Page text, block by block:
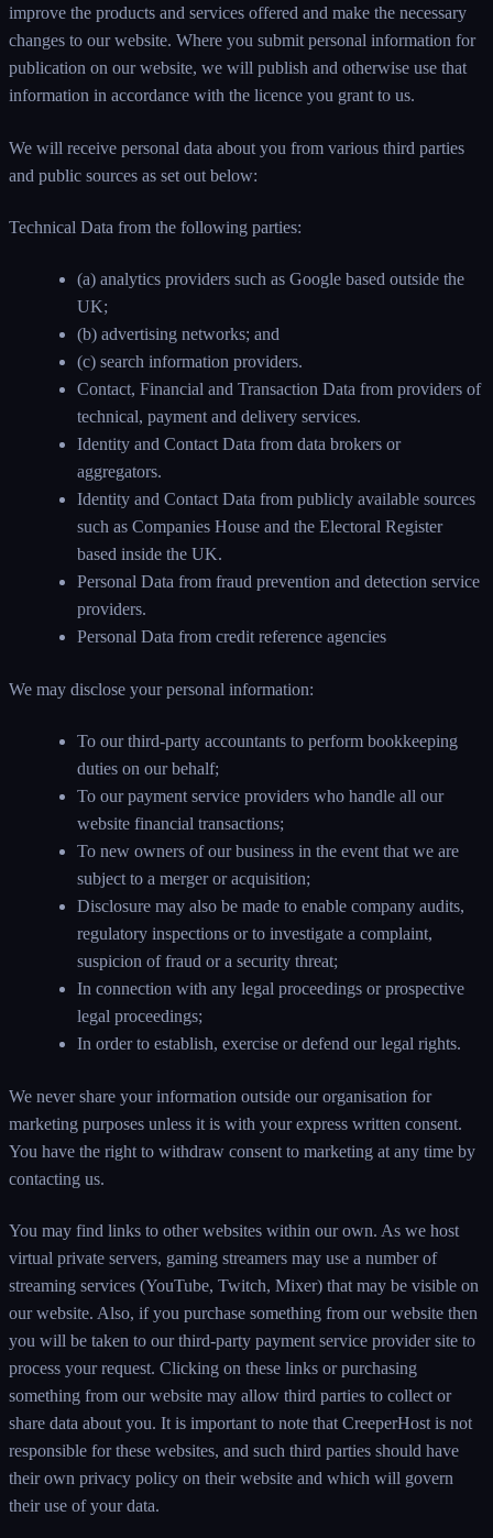
improve the products and services offered and make the necessary
changes to our website. Where you submit personal information for
publication on our website, we will publish and otherwise use that
information in accordance with the licence you grant to us.
We will receive personal data about you from various third parties
and public sources as set out below:
Technical Data from the following parties:
(a) analytics providers such as Google based outside the
UK;
(b) advertising networks; and
(c) search information providers.
Contact, Financial and Transaction Data from providers of
technical, payment and delivery services.
Identity and Contact Data from data brokers or
aggregators.
Identity and Contact Data from publicly available sources
such as Companies House and the Electoral Register
based inside the UK.
Personal Data from fraud prevention and detection service
providers.
Personal Data from credit reference agencies
We may disclose your personal information:
To our third-party accountants to perform bookkeeping
duties on our behalf;
To our payment service providers who handle all our
website financial transactions;
To new owners of our business in the event that we are
subject to a merger or acquisition;
Disclosure may also be made to enable company audits,
regulatory inspections or to investigate a complaint,
suspicion of fraud or a security threat;
In connection with any legal proceedings or prospective
legal proceedings;
In order to establish, exercise or defend our legal rights.
We never share your information outside our organisation for
marketing purposes unless it is with your express written consent.
You have the right to withdraw consent to marketing at any time by
contacting us.
You may find links to other websites within our own. As we host
virtual private servers, gaming streamers may use a number of
streaming services (YouTube, Twitch, Mixer) that may be visible on
our website. Also, if you purchase something from our website then
you will be taken to our third-party payment service provider site to
process your request. Clicking on these links or purchasing
something from our website may allow third parties to collect or
share data about you. It is important to note that CreeperHost is not
responsible for these websites, and such third parties should have
their own privacy policy on their website and which will govern
their use of your data.